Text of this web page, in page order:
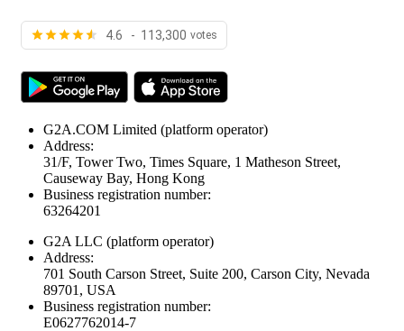
4.6 - 113,300 votes
G2A.COM Limited (platform operator)
Address:
31/F, Tower Two, Times Square, 1 Matheson Street,
Causeway Bay, Hong Kong
Business registration number:
63264201
G2A LLC (platform operator)
Address:
701 South Carson Street, Suite 200, Carson City, Nevada
89701, USA
Business registration number:
E0627762014-7